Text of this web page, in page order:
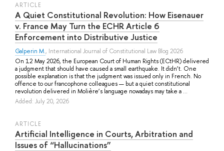
ARTICLE
A Quiet Constitutional Revolution: How Eisenauer
v. France May Turn the ECHR Article 6
Enforcement into Distributive Justice
Galperin M., International Journal of Constitutional Law Blog 2026
On 12 May 2026, the European Court of Human Rights (ECtHR) delivered
a judgment that should have caused a small earthquake. It didn’t. One
possible explanation is that the judgment was issued only in French. No
offence to our francophone colleagues — but a quiet constitutional
revolution delivered in Molière’s language nowadays may take a ...
Added: July 20, 2026
ARTICLE
Artificial Intelligence in Courts, Arbitration and
Issues of “Hallucinations”